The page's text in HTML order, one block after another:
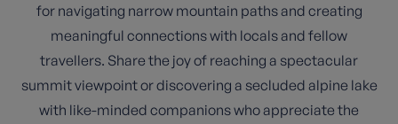
for navigating narrow mountain paths and creating
meaningful connections with locals and fellow
travellers. Share the joy of reaching a spectacular
summit viewpoint or discovering a secluded alpine lake
with like-minded companions who appreciate the